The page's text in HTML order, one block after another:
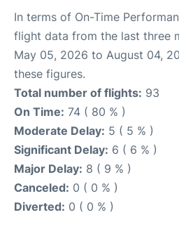
In terms of On-Time
flight data from the last three
May 05, 2026 to August 04,
these figures.
Total number of flights: 93
On Time: 74 ( 80 % )
Moderate Delay: 5 ( 5 % )
Significant Delay: 6 ( 6 % )
Major Delay: 8 ( 9 % )
Canceled: 0 ( 0 % )
Diverted: 0 ( 0 % )